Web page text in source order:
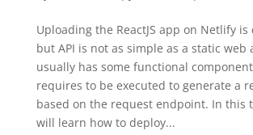
Uploading the ReactJS app on Netlify is
but API is not as simple as a static web
usually has some functional
requires to be executed to generate a
based on the request endpoint. In this
will learn how to deploy...